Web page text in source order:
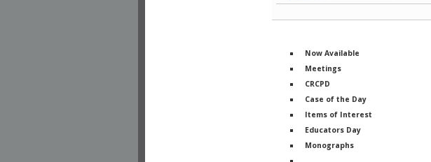
Now Available
Meetings
CRCPD
Case of the Day
Items of Interest
Educators Day
Monographs